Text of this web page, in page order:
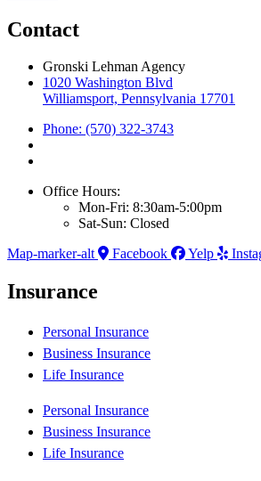
Contact
Gronski Lehman Agency
1020 Washington Blvd
Williamsport, Pennsylvania 17701
Phone: (570) 322-3743
Office Hours:
Mon-Fri: 8:30am-5:00pm
Sat-Sun: Closed
Map-marker-alt
Facebook Yelp
Insurance
Personal Insurance
Business Insurance
Life Insurance
Personal Insurance
Business Insurance
Life Insurance